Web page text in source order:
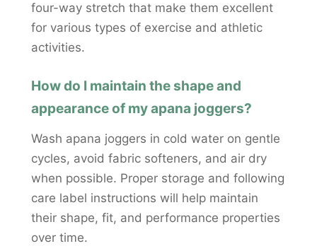
four-way stretch that make them excellent
for various types of exercise and athletic
activities.
How do I maintain the shape and
appearance of my apana joggers?
Wash apana joggers in cold water on gentle
cycles, avoid fabric softeners, and air dry
when possible. Proper storage and following
care label instructions will help maintain
their shape, fit, and performance properties
over time.